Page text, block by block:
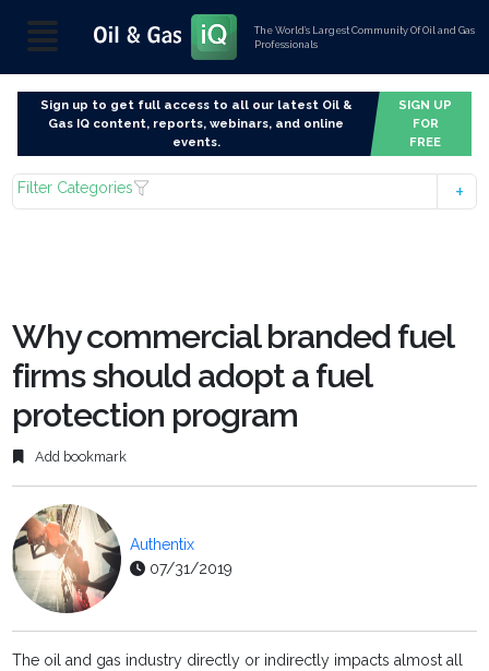
The World’s Largest Community Of Oil and Gas
Professionals
Sign up to get full access to all our latest Oil &
Gas IQ content, reports, webinars, and online
events.
SIGN UP
FOR
FREE
Filter Categories
Why commercial branded fuel
firms should adopt a fuel
protection program
Add bookmark
Authentix
07/31/2019
The oil and gas industry directly or indirectly impacts almost all